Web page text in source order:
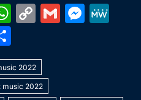
W
s
A
C
y
Li
G
M
e
h
ar
e
2022
music 2022